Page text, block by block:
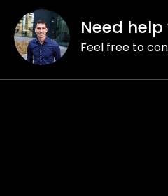
e
Need
Feel free to